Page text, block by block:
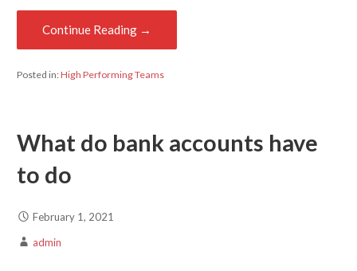
Continue Reading →
Posted in:High Performing Teams
What do bank accounts have
to do
February 1, 2021
admin